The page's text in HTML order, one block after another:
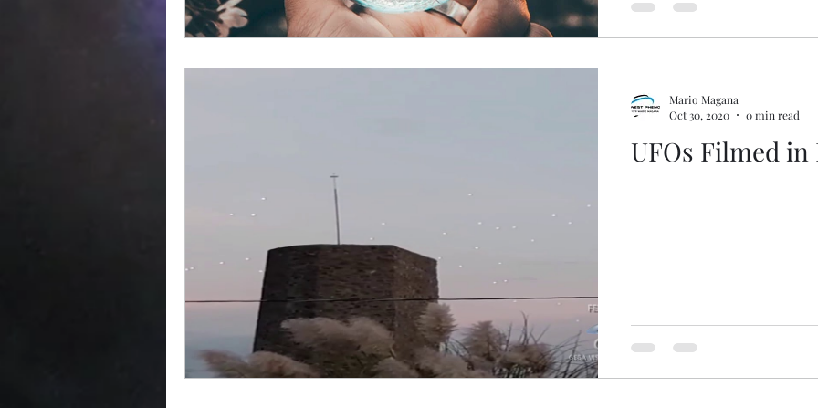
UFOs Filmed in
Mario Magana
Oct 30, 2020
0 min read